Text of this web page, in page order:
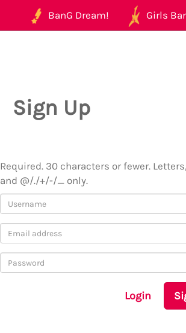
BanG Dream! Girls
Sign Up
Required. 30 characters or fewer.
and @/./+/-/_ only.
Login